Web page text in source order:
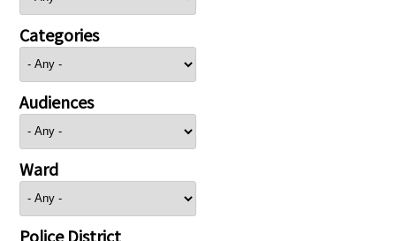
Categories
Audiences
Ward
Police District